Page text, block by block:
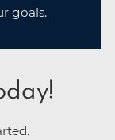
goals.